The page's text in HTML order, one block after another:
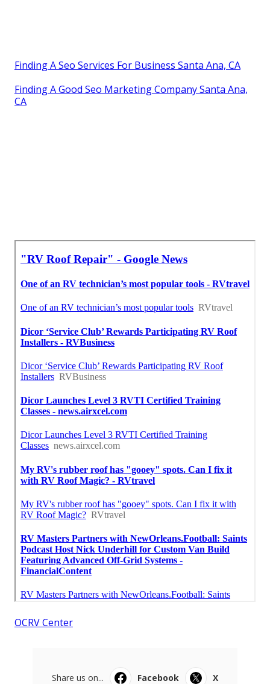
Finding A Seo Services For Business Santa Ana, CA
Finding A Good Seo Marketing Company Santa Ana,
CA
OCRV Center
Share us on... Facebook
X